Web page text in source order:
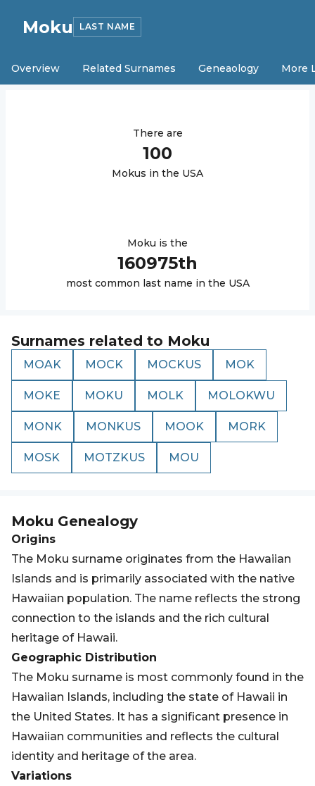
Moku LAST NAME
Overview Related Surnames Geneaology More
There are
100
Mokus in the USA
Moku is the
160975th
most common last name in the USA
Surnames related to Moku
MOAK MOCK MOCKUS MOK
MOKE MOKU MOLK MOLOKWU
MONK MONKUS MOOK MORK
MOSK MOTZKUS MOU
Moku Genealogy
Origins
The Moku surname originates from the Hawaiian
Islands and is primarily associated with the native
Hawaiian population. The name reflects the strong
connection to the islands and the rich cultural
heritage of Hawaii.
Geographic Distribution
The Moku surname is most commonly found in the
Hawaiian Islands, including the state of Hawaii in
the United States. It has a significant presence in
Hawaiian communities and reflects the cultural
identity and heritage of the area.
Variations